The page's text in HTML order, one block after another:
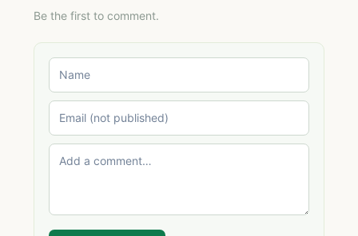
Be the first to comment.